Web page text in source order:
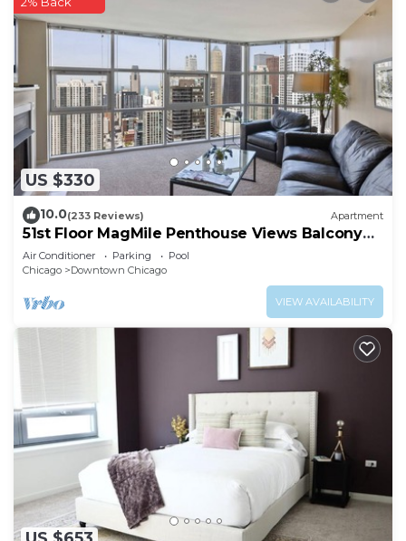
US $330
10.0(233 Reviews) Apartment
51st Floor MagMile Penthouse Views Balcony
Pool
Air Conditioner Parking
Pool
Chicago
Downtown Chicago
VIEW AVAILABILITY